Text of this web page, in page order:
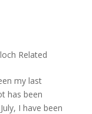
Related
my last
has been
I have been